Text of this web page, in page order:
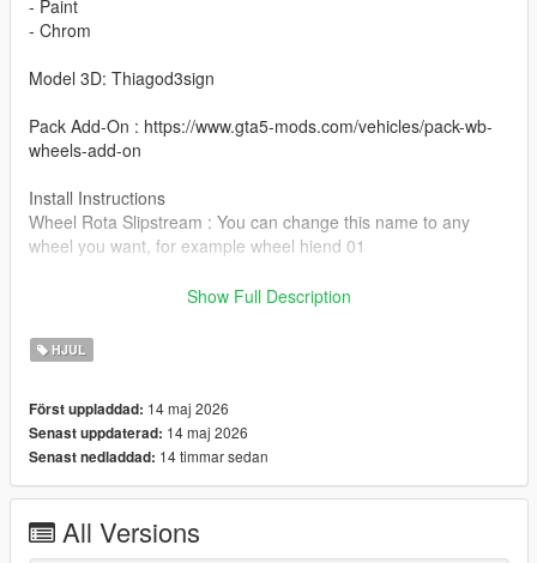
- Paint
- Chrom
Model 3D: Thiagod3sign
Pack Add-On : https://www.gta5-mods.com/vehicles/pack-wb-
wheels-add-on
Install Instructions
Wheel Rota Slipstream : You can change this name to any
wheel you want, for example wheel hiend 01
Grand Theft Auto V - update - x64 - dlcpacks - patchday22 -
You can use the add on wheels pack [
you simply have to add the wheel to the dlc and then write in
the carcols.meta in the name of the wheel
Show Full Description
HJUL
Först uppladdad: 14 maj 2026
Senast uppdaterad: 14 maj 2026
Senast nedladdad: 14 timmar sedan
All Versions